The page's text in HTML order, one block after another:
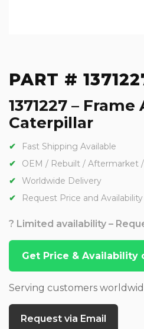
PART #
1371227 – Frame
Caterpillar
Fast Shipping Available
OEM / Rebuilt / Aftermarket
Worldwide Delivery
Request Price and Availability
? Limited availability –
Get Price & Availability
Serving customers
Request via Email